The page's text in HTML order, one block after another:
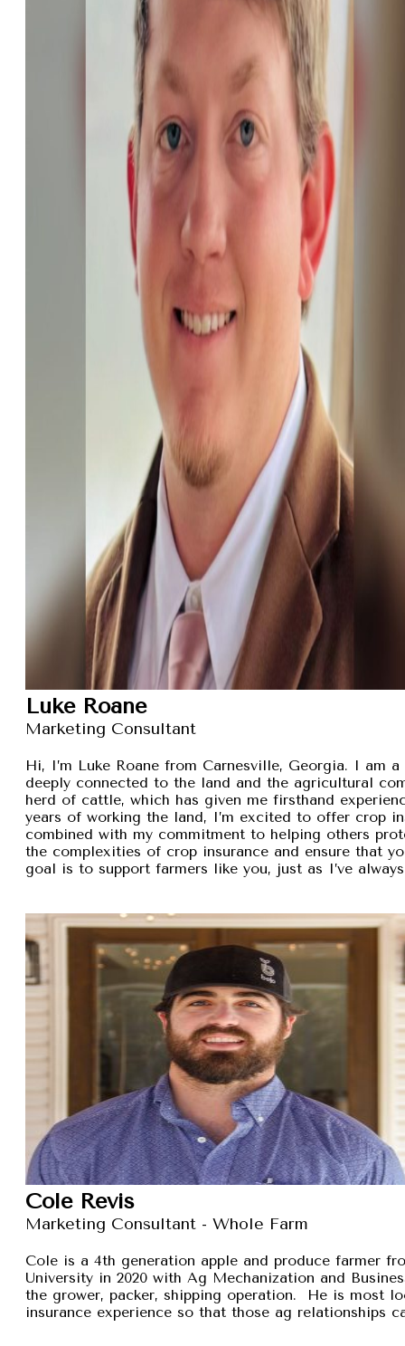
Luke Roane
Marketing Consultant
Hi, I’m Luke Roane from Carnesville, Georgia. I am
deeply connected to the land and the agricultural
herd of cattle, which has given me firsthand
years of working the land, I’m excited to offer crop
combined with my commitment to helping others
the complexities of crop insurance and ensure that
goal is to support farmers like you, just as I’ve
Cole Revis
Marketing Consultant - Whole Farm
Cole is a 4th generation apple and produce farmer
University in 2020 with Ag Mechanization and
the grower, packer, shipping operation. He is most
insurance experience so that those ag relationships